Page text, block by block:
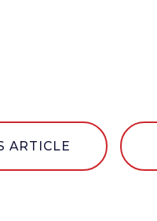
ARTICLE